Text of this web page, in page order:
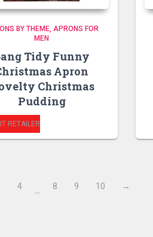
BY THEME APRONS FOR
MEN
Tidy Funny
Apron
Christmas
Pudding
RETAILER
4 8 9 10 →